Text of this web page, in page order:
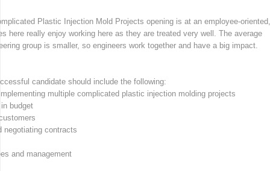
Plastic Injection Mold Projects opening is at an employee-oriented,
here really enjoy working here as they are treated very well. The average
group is smaller, so engineers work together and have a big impact.
candidate should include the following:
multiple complicated plastic injection molding projects
budget
negotiating contracts
and management